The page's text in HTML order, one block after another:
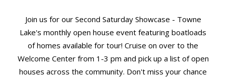
Join us for our Second Saturday Showcase - Towne
Lake's monthly open house event featuring boatloads
of homes available for tour! Cruise on over to the
Welcome Center from 1-3 pm and pick up a list of open
houses across the community. Don't miss your chance